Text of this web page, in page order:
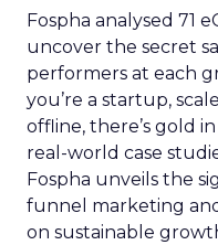
Fospha analysed 71
uncover the secret
performers at each
you’re a startup,
offline, there’s gold
real-world case
Fospha unveils the
funnel marketing
on sustainable